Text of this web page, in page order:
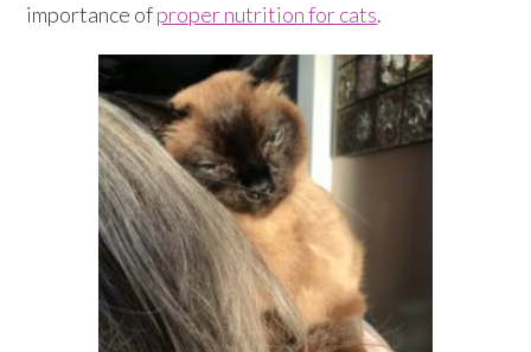
importance ofproper nutrition for cats.